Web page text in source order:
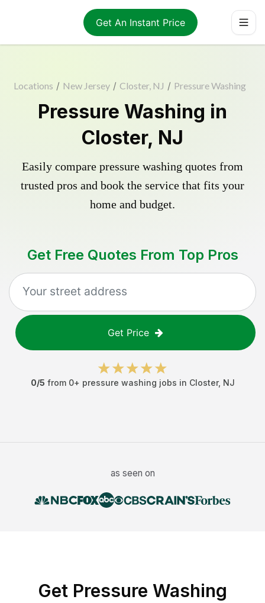
Get An Instant Price
Locations / New Jersey / Closter, NJ / Pressure Washing
Pressure Washing in
Closter, NJ
Easily compare pressure washing quotes from
trusted pros and book the service that fits your
home and budget.
Get Free Quotes From Top Pros
Get Price
0/5 from 0+ pressure washing jobs in Closter, NJ
as seen on
Get Pressure Washing